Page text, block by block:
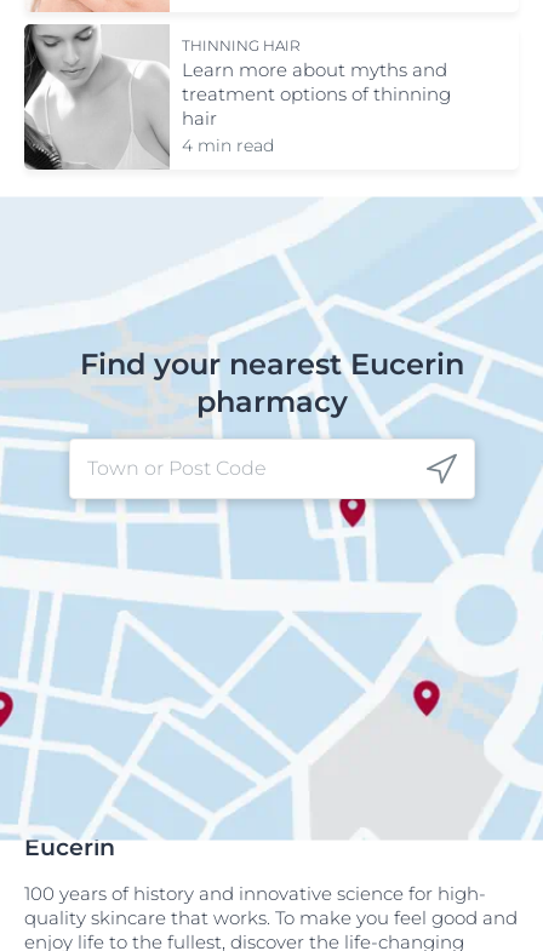
THINNING HAIR
Learn more about myths and
treatment options of thinning
hair
4 min read
Find your nearest Eucerin
pharmacy
Eucerin
100 years of history and innovative science for high-
quality skincare that works. To make you feel good and
enjoy life to the fullest, discover the life-changing